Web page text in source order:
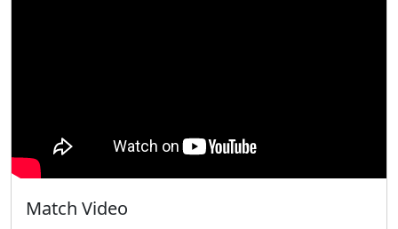
Match Video